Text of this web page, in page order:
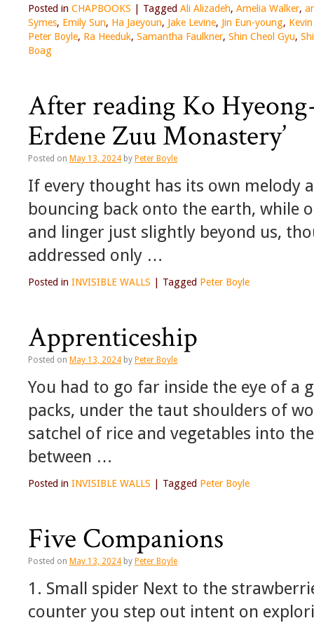
Posted in CHAPBOOKS Tagged Ali Alizadeh, Amelia Walker,
Symes, Emily Sun, Ha Jaeyoun, Jake Levine, Jin Eun-young,
Peter Boyle, Ra Heeduk, Samantha Faulkner, Shin Cheol Gyu,
Boag
After reading Ko
Erdene Zuu Monastery’
Posted on May 13, 2024 by Peter Boyle
If every thought has its own melody
bouncing back onto the earth, while
and linger just slightly beyond us,
addressed only …
Posted in INVISIBLE WALLS Tagged Peter Boyle
Apprenticeship
Posted on May 13, 2024 by Peter Boyle
You had to go far inside the eye of a
packs, under the taut shoulders of
satchel of rice and vegetables into
between …
Posted in INVISIBLE WALLS Tagged Peter Boyle
Five Companions
Posted on May 13, 2024 by Peter Boyle
1. Small spider Next to the
counter you step out intent on